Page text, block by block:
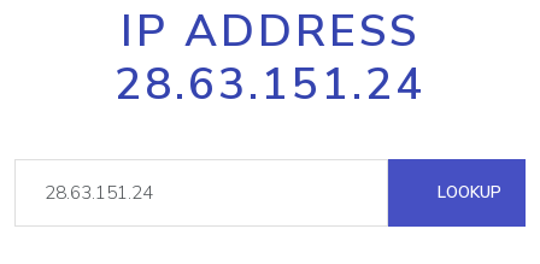
IP ADDRESS
28.63.151.24
LOOKUP